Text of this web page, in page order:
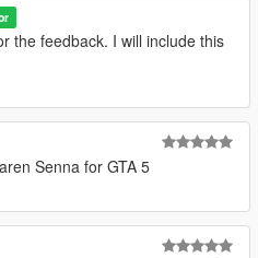
the feedback. I will include this
Senna for GTA 5